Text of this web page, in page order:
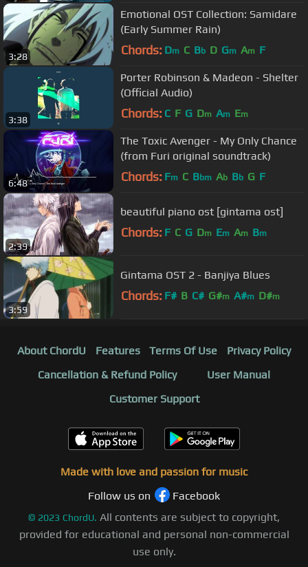
3:28
Emotional OST Collection: Samidare
(Early Summer Rain)
Chords: Dm C Bb D Gm Am F
3:38
Porter Robinson & Madeon - Shelter
(Official Audio)
Chords: C F G Dm Am Em
6:48
The Toxic Avenger - My Only Chance
(from Furi original soundtrack)
Chords: Fm C Bbm Ab Bb G F
2:39
beautiful piano ost [gintama ost]
Chords: F C G Dm Em Am Bm
3:59
Gintama OST 2 - Banjiya Blues
Chords: F# B C# G#m A#m D#m
About ChordU Features Terms Of Use
Privacy Policy
Cancellation & Refund Policy
User Manual
Customer Support
Made with love and passion for music
Follow us on
Facebook
© 2023 ChordU. All contents are subject to copyright,
provided for educational and personal non-commercial
use only.